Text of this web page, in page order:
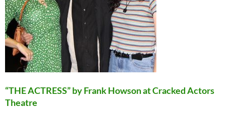
“THE ACTRESS” by Frank Howson at Cracked Actors
Theatre